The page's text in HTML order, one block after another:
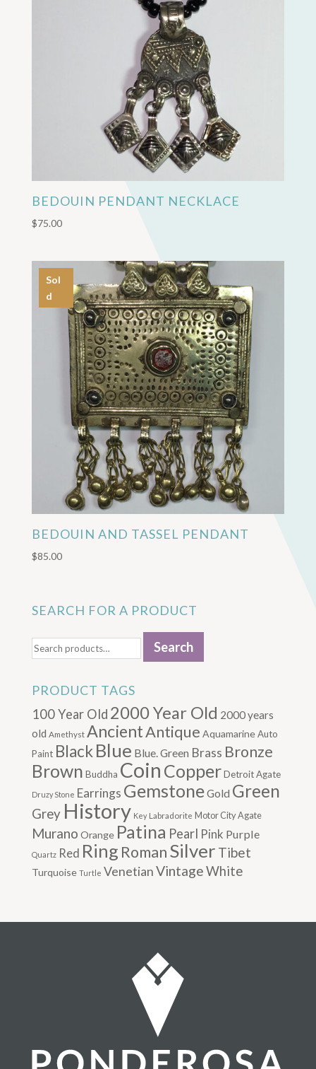
BEDOUIN PENDANT NECKLACE
$75.00
Sol
d
BEDOUIN AND TASSEL PENDANT
$85.00
SEARCH FOR A PRODUCT
for:
Search
PRODUCT TAGS
100 Year Old 2000 Year Old 2000 years
old Amethyst AncientAntique Aquamarine Auto
Paint BlackBlue Blue. Green Brass Bronze
Brown Buddha Coin Copper Detroit Agate
Druzy Stone Earrings GemstoneGold Green
Grey History Key Labradorite Motor City Agate
Murano Orange Patina Pearl Pink Purple
Quartz Red Ring RomanSilver Tibet
Turquoise Turtle VenetianVintageWhite